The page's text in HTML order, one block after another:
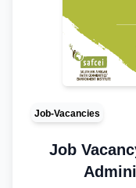
Job-Vacancies
Job